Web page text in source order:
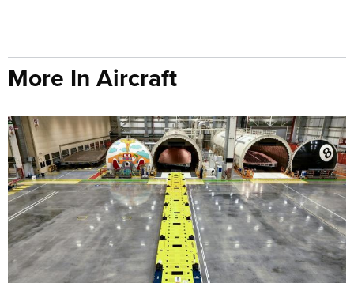
More In Aircraft